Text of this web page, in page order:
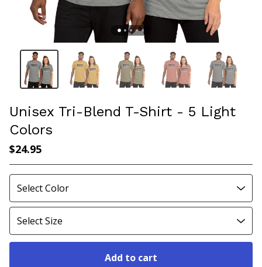
Unisex Tri-Blend T-Shirt - 5 Light
Colors
$24.95
Add to cart